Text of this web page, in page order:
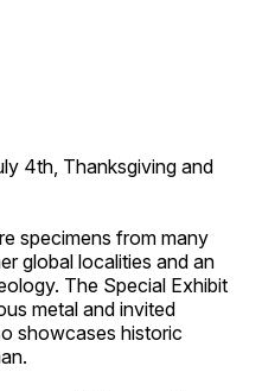
4th, Thanksgiving and
specimens from many
global localities and an
The Special Exhibit
metal and invited
showcases historic